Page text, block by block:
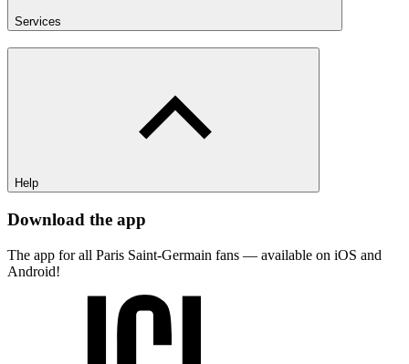
Services
Help
Download the app
The app for all Paris Saint-Germain fans — available on iOS and
Android!